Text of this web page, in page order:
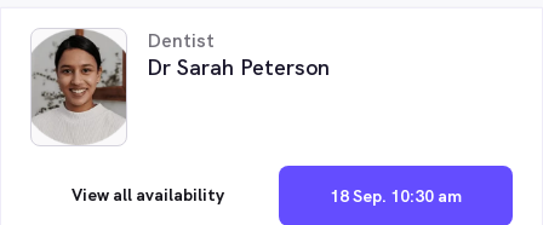
Dentist
Dr Sarah Peterson
18 Sep. 10:30 am
View all availability